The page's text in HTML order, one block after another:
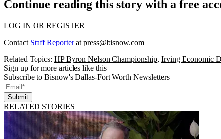
Continue reading this story with a free
LOG IN OR REGISTER
Contact Staff Reporterat press@bisnow.com
Related Topics: HP Byron Nelson Championship, Irving Economic
Sign up for more articles like this
Subscribe to Bisnow's Dallas-Fort Worth Newsletters
Submit
RELATED STORIES